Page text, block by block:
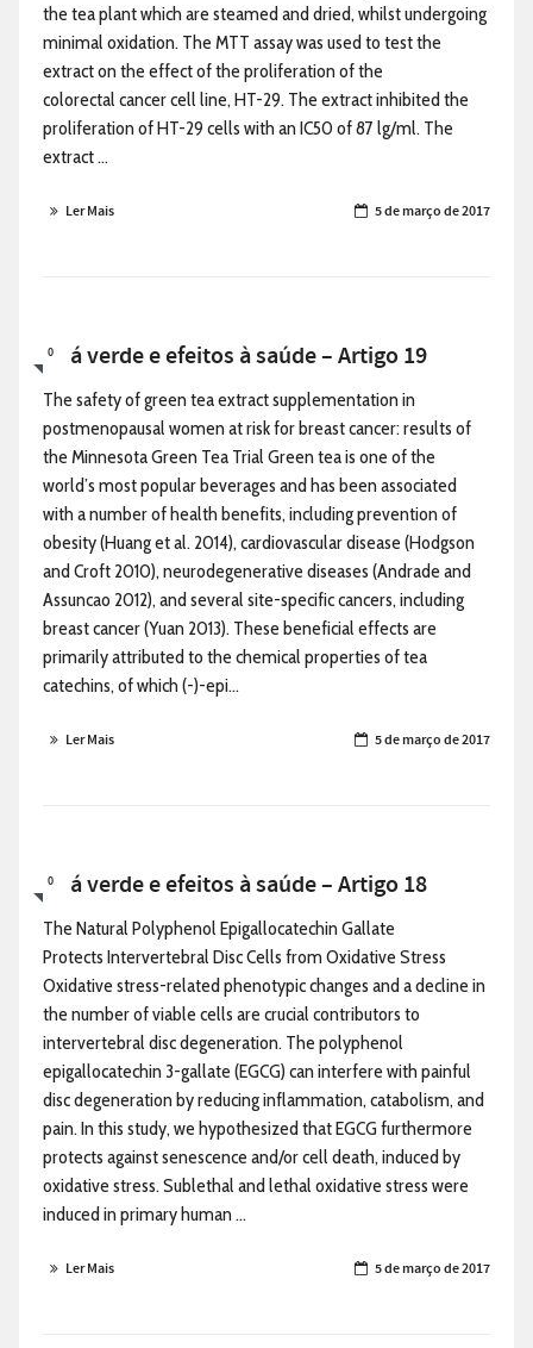
the tea plant which are steamed and dried, whilst undergoing
minimal oxidation. The MTT assay was used to test the
extract on the effect of the proliferation of the
colorectal cancer cell line, HT-29. The extract inhibited the
proliferation of HT-29 cells with an IC50 of 87 lg/ml. The
extract ...
Ler Mais 5 de março de 2017
0
Chá verde e efeitos à saúde – Artigo 19
The safety of green tea extract supplementation in
postmenopausal women at risk for breast cancer: results of
the Minnesota Green Tea Trial Green tea is one of the
world’s most popular beverages and has been associated
with a number of health benefits, including prevention of
obesity (Huang et al. 2014), cardiovascular disease (Hodgson
and Croft 2010), neurodegenerative diseases (Andrade and
Assuncao 2012), and several site-specific cancers, including
breast cancer (Yuan 2013). These beneficial effects are
primarily attributed to the chemical properties of tea
catechins, of which (-)-epi...
Ler Mais 5 de março de 2017
0
Chá verde e efeitos à saúde – Artigo 18
The Natural Polyphenol Epigallocatechin Gallate
Protects Intervertebral Disc Cells from Oxidative Stress
Oxidative stress-related phenotypic changes and a decline in
the number of viable cells are crucial contributors to
intervertebral disc degeneration. The polyphenol
epigallocatechin 3-gallate (EGCG) can interfere with painful
disc degeneration by reducing inflammation, catabolism, and
pain. In this study, we hypothesized that EGCG furthermore
protects against senescence and/or cell death, induced by
oxidative stress. Sublethal and lethal oxidative stress were
induced in primary human ...
Ler Mais 5 de março de 2017